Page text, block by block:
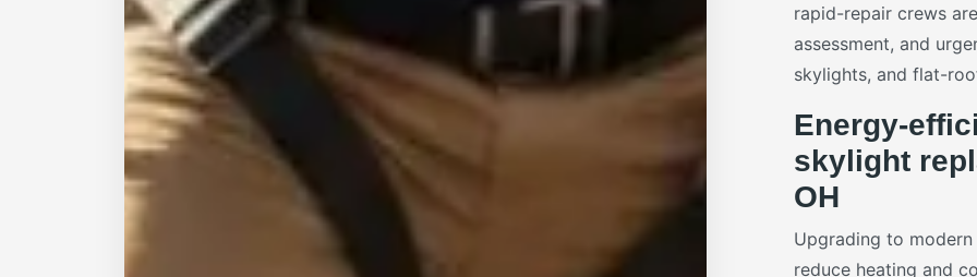
rapid-repair crews
assessment, and
skylights, and flat-
Energy-
skylight
OH
Upgrading to modern
reduce heating and